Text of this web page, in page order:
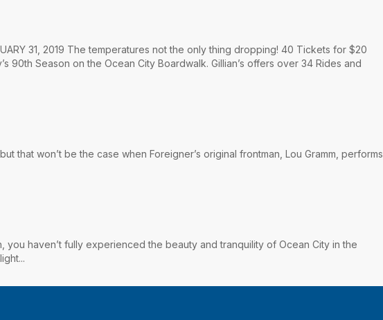
31, 2019 The temperatures not the only thing dropping! 40 Tickets for $20
90th Season on the Ocean City Boardwalk. Gillian’s offers over 34 Rides and
that won’t be the case when Foreigner’s original frontman, Lou Gramm, performs
haven’t fully experienced the beauty and tranquility of Ocean City in the